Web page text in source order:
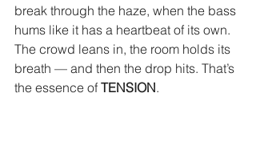
break through the haze, when the bass
hums like it has a heartbeat of its own.
The crowd leans in, the room holds its
breath — and then the drop hits. That’s
the essence of TENSION.